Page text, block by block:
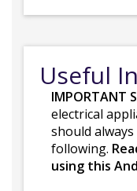
Useful
IMPORTANT
electrical
should
following.
using this